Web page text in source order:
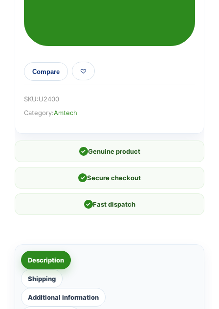
Compare
SKU:U2400
Category:Amtech
✓ Genuine product
✓ Secure checkout
✓ Fast dispatch
Description
Shipping
Additional information